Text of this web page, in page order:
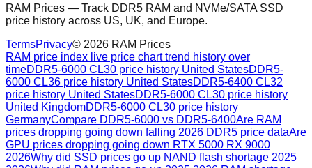
RAM Prices — Track DDR5 RAM and NVMe/SATA SSD
price history across US, UK, and Europe.
TermsPrivacy© 2026 RAM Prices
RAM price index live price chart trend history over
timeDDR5-6000 CL30 price history United StatesDDR5-
6000 CL36 price history United StatesDDR5-6400 CL32
price history United StatesDDR5-6000 CL30 price history
United KingdomDDR5-6000 CL30 price history
GermanyCompare DDR5-6000 vs DDR5-6400Are RAM
prices dropping going down falling 2026 DDR5 price dataAre
GPU prices dropping going down RTX 5000 RX 9000
2026Why did SSD prices go up NAND flash shortage 2025